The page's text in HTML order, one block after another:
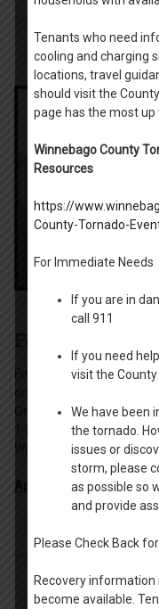
Fox View Apartments is
Omro, serving the
1-bedroom apartment
Winneconne, serving the
Apply Online
Tenants who need
cooling and charging
locations, travel
should visit the
page has the most
Winnebago County
Resources
https://
County-Tornado-
For Immediate Needs
If you are in
call 911
If you need
visit the
We have been
the tornado.
issues or
storm, please
as possible so
and provide
Please Check Back
Recovery information
become available.